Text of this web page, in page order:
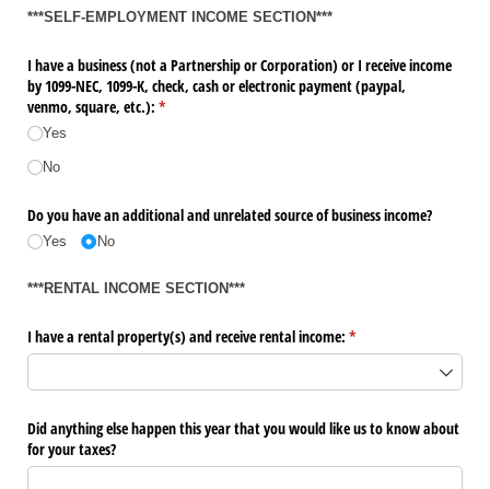
***SELF-EMPLOYMENT INCOME SECTION***
I have a business (not a Partnership or Corporation) or I receive income
by 1099-NEC, 1099-K, check, cash or electronic payment (paypal,
venmo, square, etc.): *
(required)
Yes
No
Do you have an additional and unrelated source of business income?
Yes No
***RENTAL INCOME SECTION***
I have a rental property(s) and receive rental income: *
(required)
Did anything else happen this year that you would like us to know about
for your taxes?